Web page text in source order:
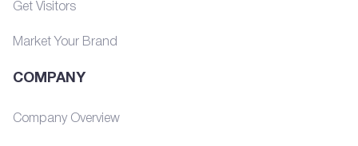
Get Visitors
Market Your Brand
COMPANY
Company Overview